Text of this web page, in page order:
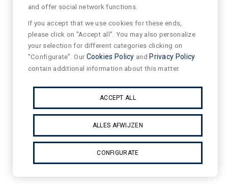
and offer social network functions.
If you accept that we use cookies for these ends,
please click on "Accept all". You may also personalize
your selection for different categories clicking on
"Configurate". OurCookies Policy and Privacy Policy
contain additional information about this matter.
ACCEPT ALL
ALLES AFWIJZEN
CONFIGURATE